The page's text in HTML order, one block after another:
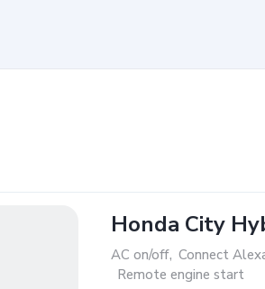
Honda City
AC on/off, Connect
Remote engine start